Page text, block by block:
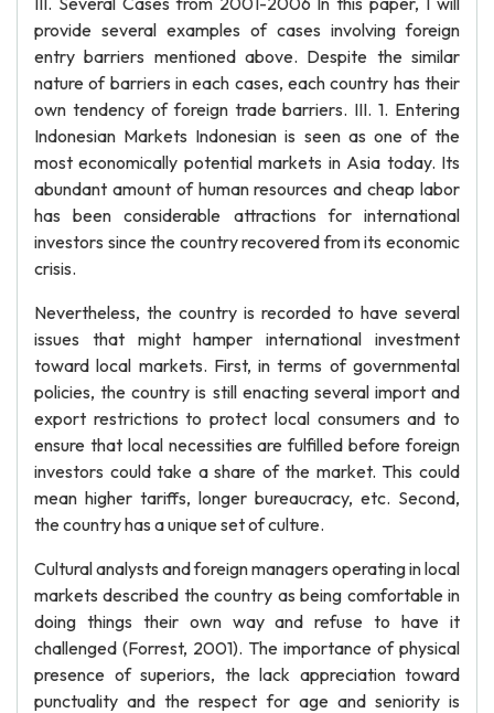
provide several examples of cases involving foreign
entry barriers mentioned above. Despite the similar
nature of barriers in each cases, each country has their
own tendency of foreign trade barriers. III. 1. Entering
Indonesian Markets Indonesian is seen as one of the
most economically potential markets in Asia today. Its
abundant amount of human resources and cheap labor
has been considerable attractions for international
investors since the country recovered from its economic
crisis.
Nevertheless, the country is recorded to have several
issues that might hamper international investment
toward local markets. First, in terms of governmental
policies, the country is still enacting several import and
export restrictions to protect local consumers and to
ensure that local necessities are fulfilled before foreign
investors could take a share of the market. This could
mean higher tariffs, longer bureaucracy, etc. Second,
the country has a unique set of culture.
Cultural analysts and foreign managers operating in local
markets described the country as being comfortable in
doing things their own way and refuse to have it
challenged (Forrest, 2001). The importance of physical
presence of superiors, the lack appreciation toward
punctuality and the respect for age and seniority is